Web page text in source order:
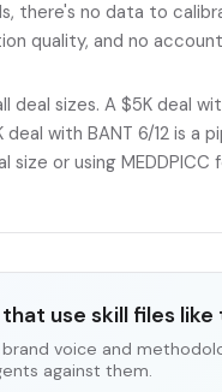
there's no data to
quality, and no
deal sizes. A $5K deal
with BANT 6/12 is a
size or using MEDDPICC
use skill files like
voice and
against them.